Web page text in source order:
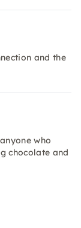
and the
who
chocolate and